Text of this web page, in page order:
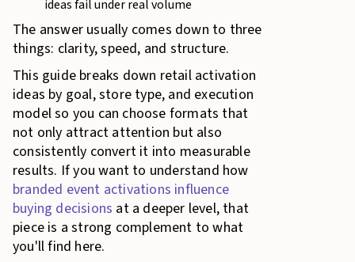
ideas fail under real volume
The answer usually comes down to three
things: clarity, speed, and structure.
This guide breaks down retail activation
ideas by goal, store type, and execution
model so you can choose formats that
not only attract attention but also
consistently convert it into measurable
results. If you want to understand how
branded event activations influence
buying decisions at a deeper level, that
piece is a strong complement to what
you'll find here.